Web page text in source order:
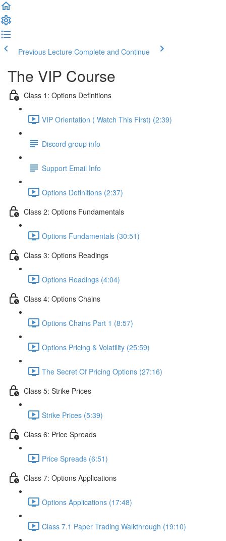
Previous Lecture Complete and Continue
The VIP Course
Class 1: Options Definitions
VIP Orientation ( Watch This First) (2:39)
Discord group info
Support Email Info
Options Definitions (2:37)
Class 2: Options Fundamentals
Options Fundamentals (30:51)
Class 3: Options Readings
Options Readings (4:04)
Class 4: Options Chains
Options Chains Part 1 (8:57)
Options Pricing & Volatility (25:59)
The Secret Of Pricing Options (27:16)
Class 5: Strike Prices
Strike Prices (5:39)
Class 6: Price Spreads
Price Spreads (6:51)
Class 7: Options Applications
Options Applications (17:48)
Class 7.1 Paper Trading Walkthrough (19:10)